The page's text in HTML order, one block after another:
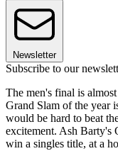
Newsletter
Subscribe to our
The men's final is
Grand Slam of the year
would be hard to beat
excitement. Ash Barty's
win a singles title, at a